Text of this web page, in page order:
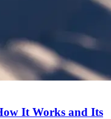
It Works and Its